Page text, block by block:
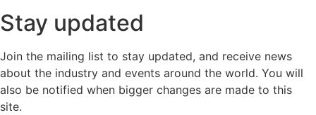
Stay updated
Join the mailing list to stay updated, and receive news
about the industry and events around the world. You will
also be notified when bigger changes are made to this
site.